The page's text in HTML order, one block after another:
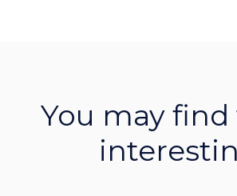
You may